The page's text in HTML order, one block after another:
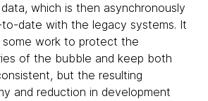
which is then asynchronously
date with the legacy systems. It
some work to protect the
of the bubble and keep both
but the resulting
and reduction in development